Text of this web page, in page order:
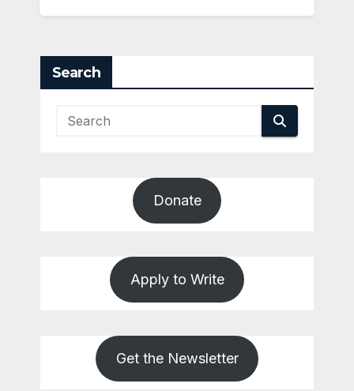
Search
Donate
Apply to Write
Get the Newsletter